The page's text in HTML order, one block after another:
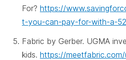
For? https://
t-you-can-pay-for-with-a-
Fabric by Gerber. UGMA
kids. https://